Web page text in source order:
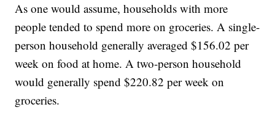
As one would assume, households with more
people tended to spend more on groceries. A single-
person household generally averaged $156.02 per
week on food at home. A two-person household
would generally spend $220.82 per week on
groceries.